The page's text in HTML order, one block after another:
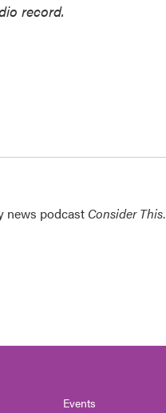
record.
news podcast Consider This.
Events